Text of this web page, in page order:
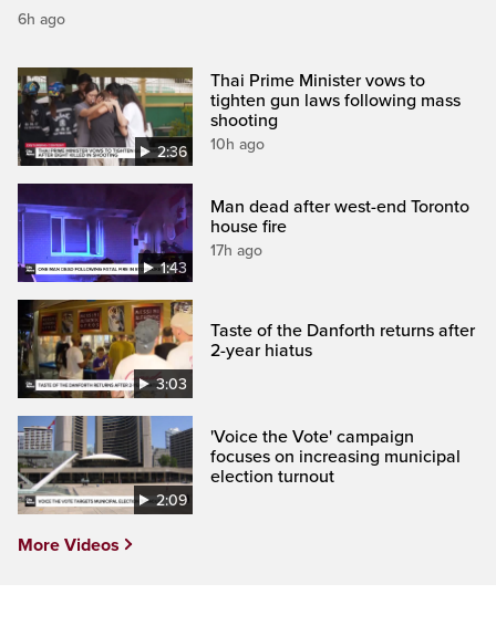
6h ago
2:36
Thai Prime Minister vows to
tighten gun laws following mass
shooting
10h ago
1:43
Man dead after west-end Toronto
house fire
17h ago
3:03
Taste of the Danforth returns after
2-year hiatus
2:09
'Voice the Vote' campaign
focuses on increasing municipal
election turnout
More Videos